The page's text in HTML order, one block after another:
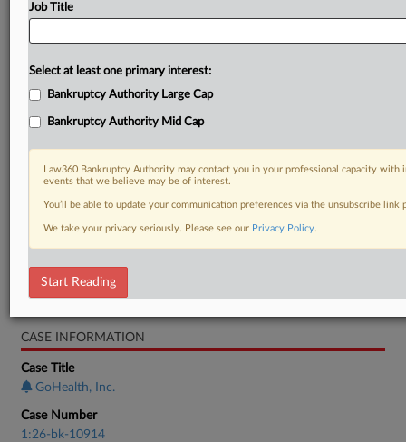
Bankruptcy Authority Large Cap
CASE INFORMATION
Case Title
GoHealth, Inc.
Case Number
1:26-bk-10914
Job Title
Select at least one primary interest:
Bankruptcy Authority Large Cap
Bankruptcy Authority Mid Cap
Law360 Bankruptcy Authority may contact you in your professional capacity
events that we believe may be of interest.
You’ll be able to update your communication preferences via the unsubscribe
We take your privacy seriously. Please see our Privacy Policy.
Start Reading